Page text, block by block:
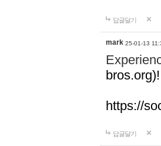
답글달기
mark 25-01-13
bros.org)!
https://
답글달기